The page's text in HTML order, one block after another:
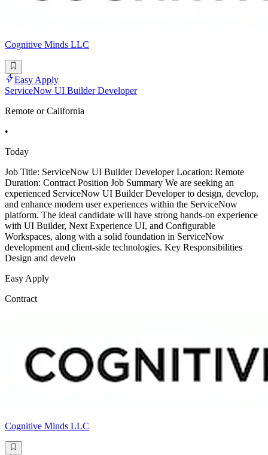
Cognitive Minds LLC
Easy Apply
ServiceNow UI Builder Developer
Remote or California
•
Today
Job Title: ServiceNow UI Builder Developer Location: Remote
Duration: Contract Position Job Summary We are seeking an
experienced ServiceNow UI Builder Developer to design, develop,
and enhance modern user experiences within the ServiceNow
platform. The ideal candidate will have strong hands-on experience
with UI Builder, Next Experience UI, and Configurable
Workspaces, along with a solid foundation in ServiceNow
development and client-side technologies. Key Responsibilities
Design and develo
Easy Apply
Contract
Cognitive Minds LLC